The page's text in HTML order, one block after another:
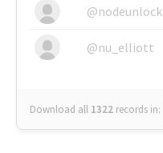
@nodeunlock
@nu_elliott
Download all 1322 records in: